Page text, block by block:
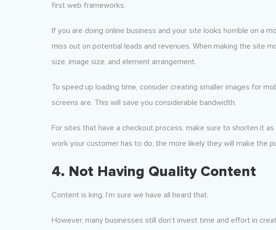
first web frameworks.
If you are doing online business and your site looks horrible on a
miss out on potential leads and revenues. When making the site
size, image size, and element arrangement.
To speed up loading time, consider creating smaller images for
screens are. This will save you considerable bandwidth.
For sites that have a checkout process, make sure to shorten it
work your customer has to do, the more likely they will make the
4. Not Having Quality Content
Content is king. I’m sure we have all heard that.
However, many businesses still don’t invest time and effort in